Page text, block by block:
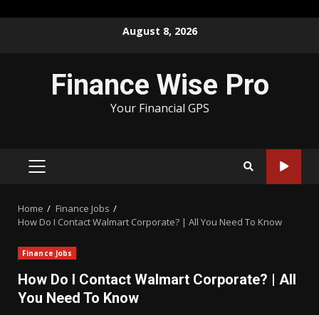
August 8, 2026
Finance Wise Pro
Your Financial GPS
PRIMARY
Home
Finance Jobs
How Do I Contact Walmart Corporate? | All You Need To Know
Finance Jobs
How Do I Contact Walmart Corporate? | All
You Need To Know